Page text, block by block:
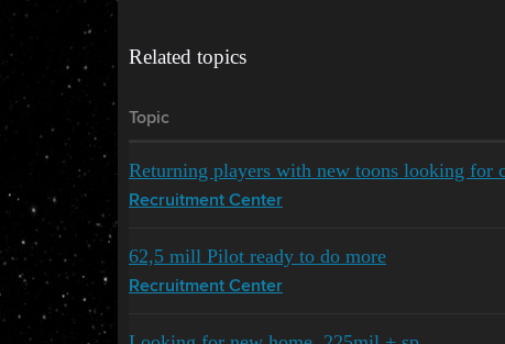
Related topics
Topic
Returning players with new toons looking for
Recruitment Center
62,5 mill Pilot ready to do more
Recruitment Center